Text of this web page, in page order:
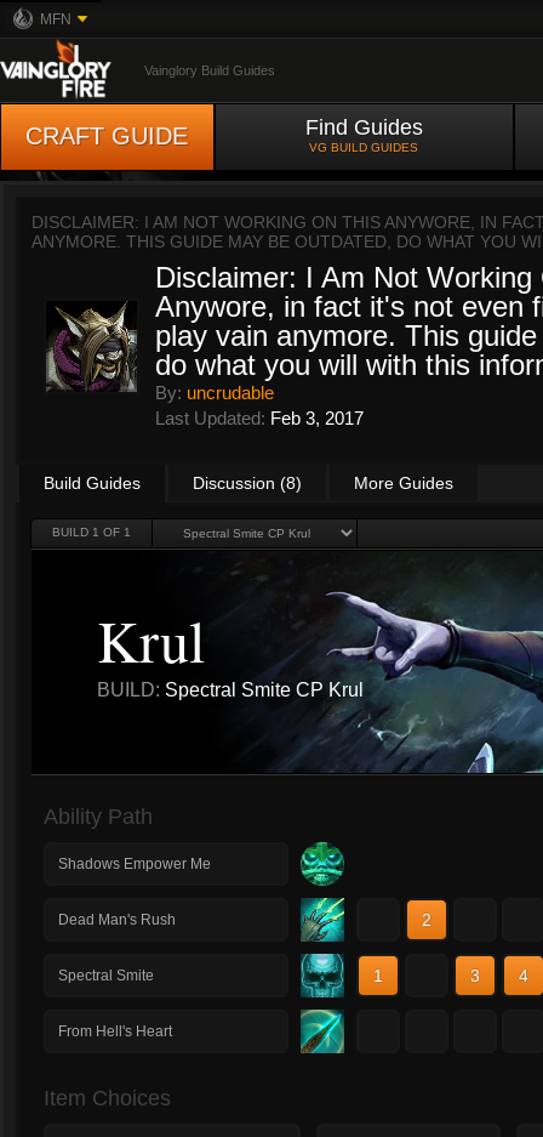
MFN
Vainglory Build Guides
CRAFT GUIDE Find Guides
VG BUILD GUIDES
DISCLAIMER: I AM NOT WORKING ON THIS ANYWORE, IN
ANYMORE. THIS GUIDE MAY BE OUTDATED, DO WHAT YOU
Disclaimer: I Am Not Working
Anywore, in fact it's not even
play vain anymore. This
do what you will with this
By: uncrudable
Last Updated: Feb 3, 2017
Build Guides Discussion (8) More Guides
BUILD 1 OF 1
Krul
BUILD: Spectral Smite CP Krul
Ability Path
Shadows Empower Me
Dead Man's Rush 2
Spectral Smite 1 3 4
From Hell's Heart
Item Choices